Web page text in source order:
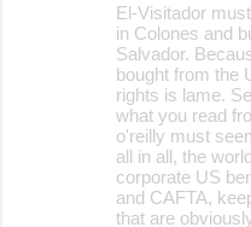
El-Visitador
in Colones and
Salvador.
bought from the
rights is lame.
what you read
o'reilly must
all in all, the
corporate US
and CAFTA,
that are